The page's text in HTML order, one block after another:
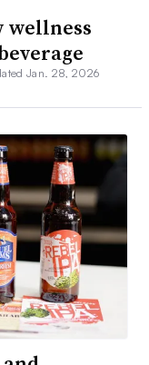
wellness
Jan. 28, 2026